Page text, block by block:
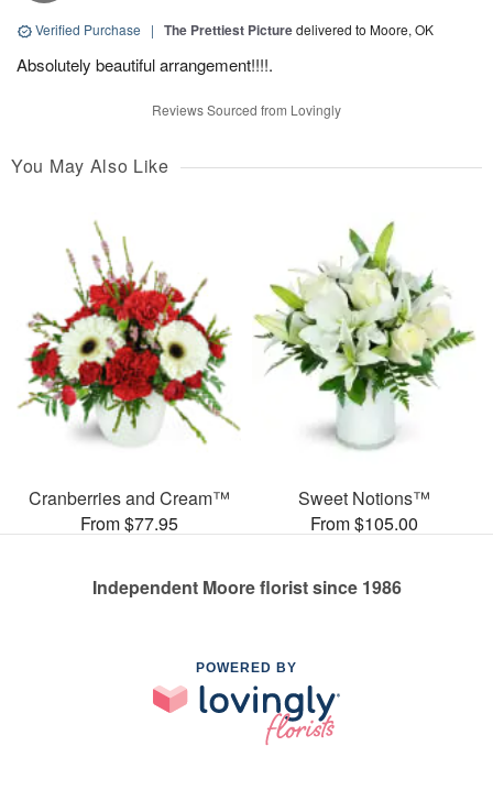
Verified Purchase | The Prettiest Picturedelivered to Moore, OK
Absolutely beautiful arrangement!!!!.
Reviews Sourced from Lovingly
You May Also Like
Cranberries and Cream™
From $77.95
Sweet Notions™
From $105.00
Independent Moore florist since 1986
POWERED BY